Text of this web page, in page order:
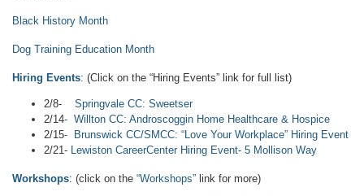
Black History Month
Dog Training Education Month
Hiring Events: (Click on the “Hiring Events” link for full list)
2/8- Springvale CC: Sweetser
2/14- Willton CC: Androscoggin Home Healthcare & Hospice
2/15- Brunswick CC/SMCC: “Love Your Workplace” Hiring Event
2/21- Lewiston CareerCenter Hiring Event- 5 Mollison Way
Workshops: (click on the “Workshops” link for more)